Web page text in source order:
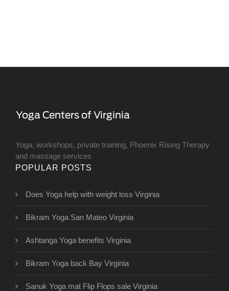
Yoga, workshops, private training, Phoenix Rising Therapy
and massage services
POPULAR POSTS
Does Yoga help with weight loss Virginia
Bikram Yoga San Mateo Virginia
Ashtanga Yoga benefits Virginia
Bikram Yoga back Bay Virginia
Sanuk Yoga mat Flip Flops sale Virginia